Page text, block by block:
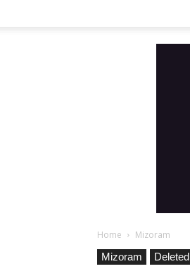
Home
Mizoram
Mizoram
Deleted